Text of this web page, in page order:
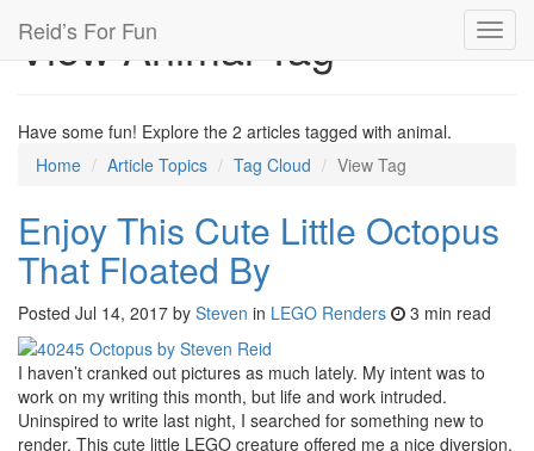
Reid’s For Fun
View Animal Tag
Have some fun! Explore the 2 articles tagged with animal.
Home
Article Topics Tag Cloud View Tag
Enjoy This Cute Little Octopus
That Floated By
Posted Jul 14, 2017 by Steven in LEGO Renders 3 min read
I haven’t cranked out pictures as much lately. My intent was to
work on my writing this month, but life and work intruded.
Uninspired to write last night, I searched for something new to
render. This cute little LEGO creature offered me a nice diversion.